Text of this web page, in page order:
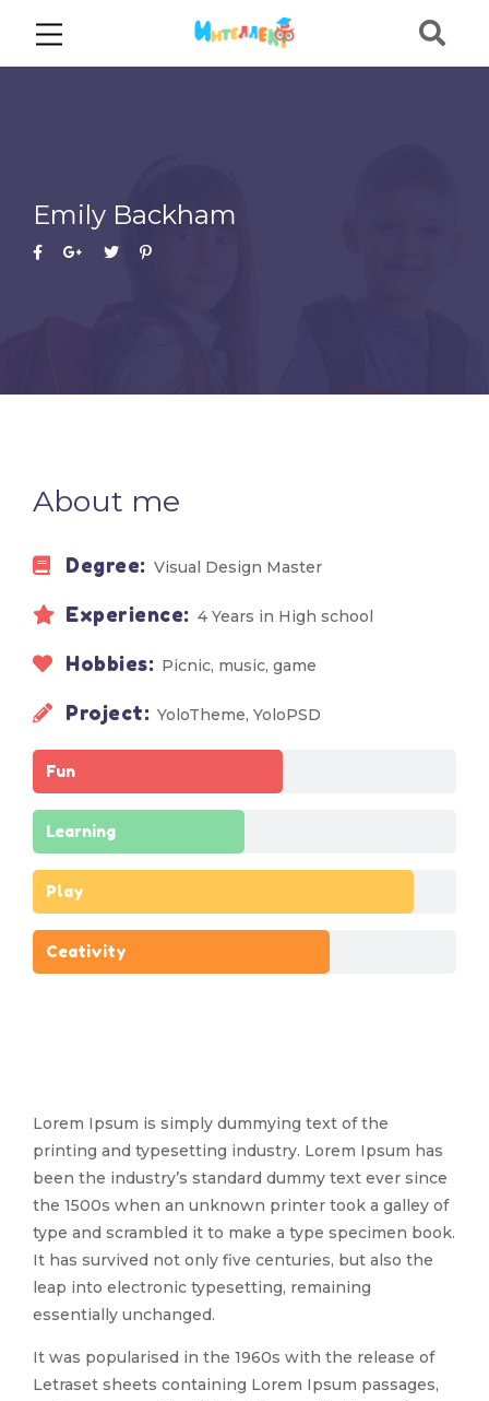
Emily Backham
About me
Degree: Visual Design Master
Experience: 4 Years in High school
Hobbies: Picnic, music, game
Project: YoloTheme, YoloPSD
Fun
Learning
Play
Ceativity
Lorem Ipsum is simply dummying text of the
printing and typesetting industry. Lorem Ipsum has
been the industry’s standard dummy text ever since
the 1500s when an unknown printer took a galley of
type and scrambled it to make a type specimen book.
It has survived not only five centuries, but also the
leap into electronic typesetting, remaining
essentially unchanged.
It was popularised in the 1960s with the release of
Letraset sheets containing Lorem Ipsum passages,